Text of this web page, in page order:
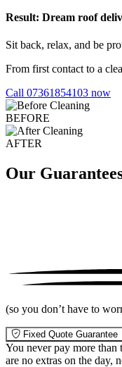
Result: Dream roof
Sit back, relax, and be
From first contact to a
Call 07361854103 now
BEFORE
AFTER
Our
(so you don’t have to
Fixed Quote Guarantee
You never pay more than
are no extras on the day,